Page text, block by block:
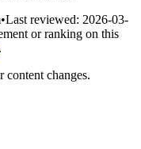
•Last reviewed: 2026-03-
or ranking on this
.
content changes.